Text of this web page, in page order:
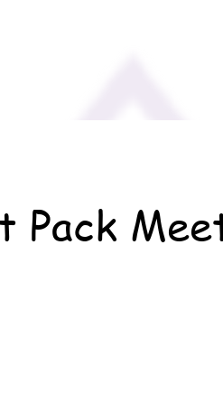
Pack